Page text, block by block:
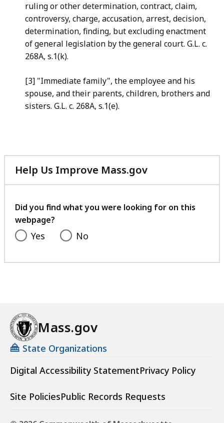
ruling or other determination, contract, claim,
controversy, charge, accusation, arrest, decision,
determination, finding, but excluding enactment
of general legislation by the general court. G.L. c.
268A, s.1(k).
[3] "Immediate family", the employee and his
spouse, and their parents, children, brothers and
sisters. G.L. c. 268A, s.1(e).
Help Us Improve Mass.gov
with
feedback
Did you find what you were looking for on this
webpage?
Yes No
Mass.gov
State Organizations
Digital Accessibility StatementPrivacy Policy
Site PoliciesPublic Records Requests